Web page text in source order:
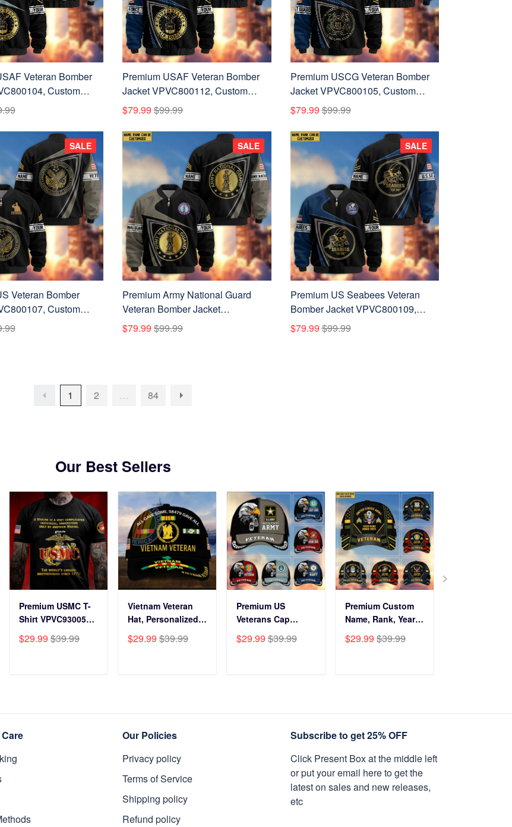
Veteran Bomber
Custom
Gifts For US Air
Premium USAF Veteran Bomber
Jacket VPVC800112, Custom
Name, Rank, Gifts For US Air
Force Veteran
$79.99 $99.99
Premium USCG Veteran Bomber
Jacket VPVC800105, Custom
Name, Rank, Gifts For US Coast
Guard Veteran
$79.99$99.99
Veteran Bomber
Custom
Gifts For US Veteran
SALE
Premium Army National Guard
Veteran Bomber Jacket
VPVC800108, Custom Name,
Rank, Gifts For Army National
$79.99 $99.99
SALE
Premium US Seabees Veteran
Bomber Jacket VPVC800109,
Custom Name, Rank, Gifts For
Seabees Veteran
$79.99$99.99
SALE
1 2 … 84
Our Best Sellers
Premium USMC T-
Shirt VPVC930059,
Marine Corps Shirt,
$29.99 $39.99
Vietnam Veteran
Hat, Personalized
For Veterans Day,
$29.99 $39.99
Premium US
Veterans Cap
For US Veterans,
$29.99 $39.99
Premium Custom
Name, Rank, Years
Veterans Cap
$29.99 $39.99
Our Policies
Privacy policy
Terms of Service
Shipping policy
Refund policy
Subscribe to get 25% OFF
Click Present Box at the middle left
or put your email here to get the
latest on sales and new releases,
etc